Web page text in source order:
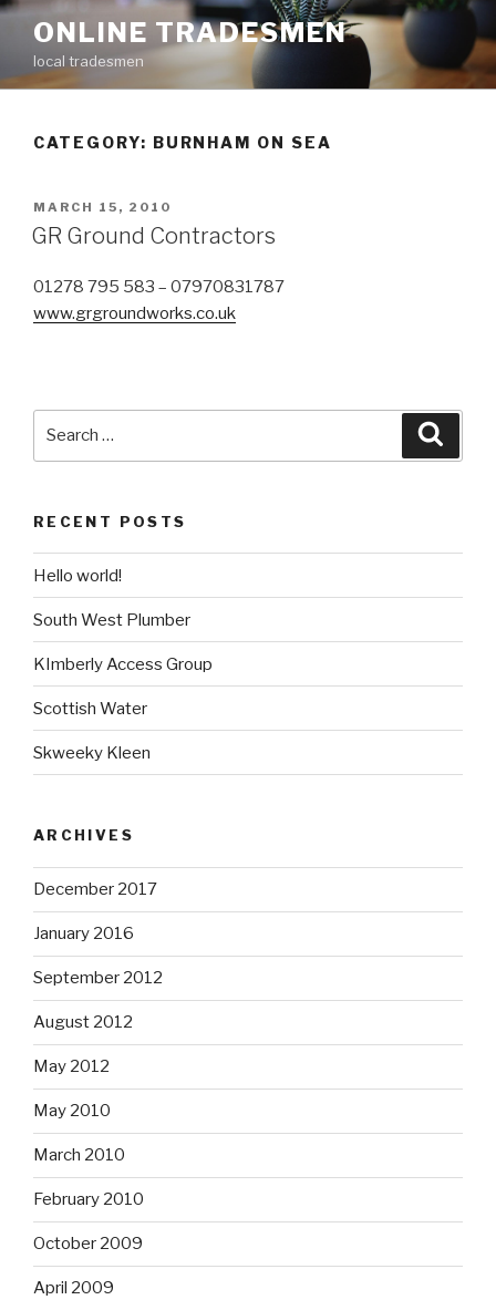
Skip
content
ONLINE TRADESMEN
local tradesmen
CATEGORY: BURNHAM ON SEA
POSTED
ON
MARCH 15, 2010
GR Ground Contractors
01278 795 583 – 07970831787
www.grgroundworks.co.uk
RECENT POSTS
Hello world!
South West Plumber
KImberly Access Group
Scottish Water
Skweeky Kleen
ARCHIVES
December 2017
January 2016
September 2012
August 2012
May 2012
May 2010
March 2010
February 2010
October 2009
April 2009